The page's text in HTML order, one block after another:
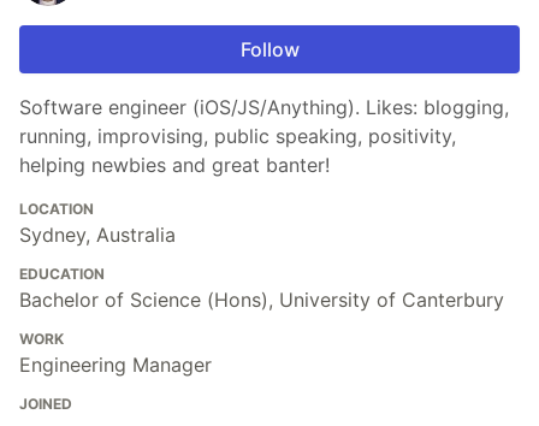
Follow
Software engineer (iOS/JS/Anything). Likes: blogging,
running, improvising, public speaking, positivity,
helping newbies and great banter!
LOCATION
Sydney, Australia
EDUCATION
Bachelor of Science (Hons), University of Canterbury
WORK
Engineering Manager
JOINED